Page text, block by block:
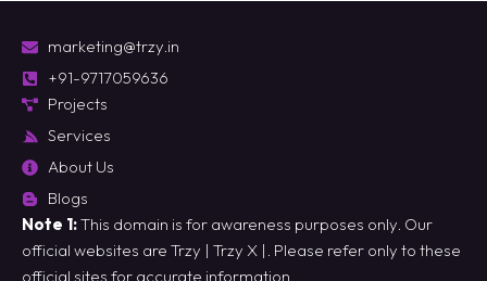
marketing@trzy.in
+91-9717059636
Projects
Services
About Us
Blogs
Note 1:This domain is for awareness purposes only. Our
official websites are Trzy | Trzy X |. Please refer only to these
official sites for accurate information.